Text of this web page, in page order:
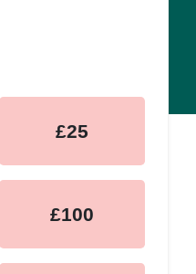
£25
£100